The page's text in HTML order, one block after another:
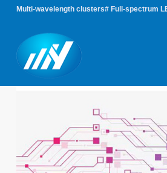
Multi-wavelength clusters# Full-spectrum